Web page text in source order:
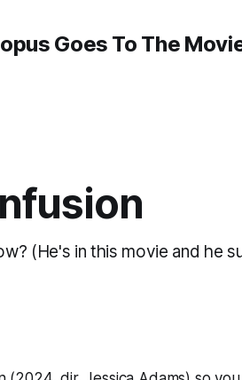
Goes To The
(He's in this movie and he